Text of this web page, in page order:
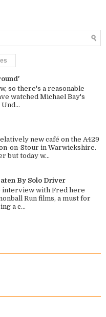
so there's a reasonable
watched Michael Bay's
new café on the A429
on-Stour in Warwickshire.
but today w...
By Solo Driver
interview with Fred here
Run films, a must for
a c...